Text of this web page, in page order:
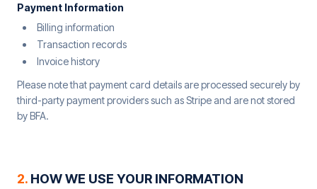
Payment Information
Billing information
Transaction records
Invoice history
Please note that payment card details are processed securely by
third-party payment providers such as Stripe and are not stored
by BFA.
2. HOW WE USE YOUR INFORMATION